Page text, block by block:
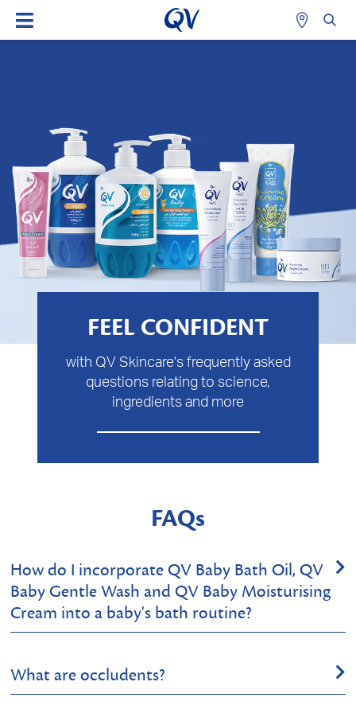
FEEL CONFIDENT
with QV Skincare's frequently asked
questions relating to science,
ingredients and more
FAQs
How do I incorporate QV Baby Bath Oil, QV
Baby Gentle Wash and QV Baby Moisturising
Cream into a baby's bath routine?
wonderful skincare regime for your bub! All 3 products
What are occludents?